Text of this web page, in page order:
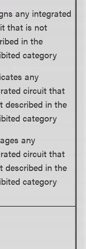
any integrated
that is not
in the
category
any
circuit that
described in the
category
any
circuit that
described in the
category